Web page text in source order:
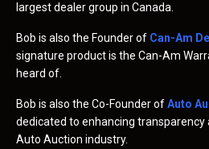
largest dealer group in Canada.
Bob is also the Founder of Can-Am
signature product is the Can-Am
heard of.
Bob is also the Co-Founder ofAuto
dedicated to enhancing transparency
Auto Auction industry.